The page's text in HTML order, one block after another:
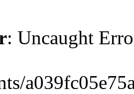
: Uncaught